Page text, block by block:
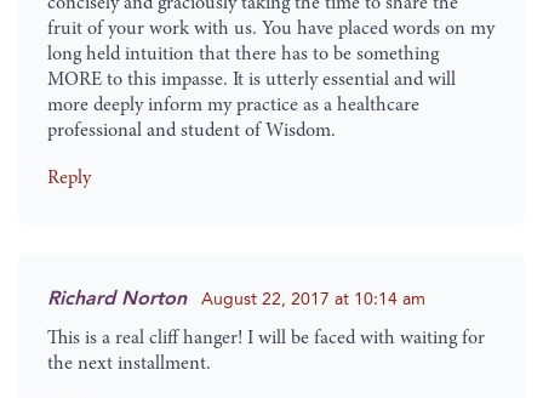
concisely and graciously taking the time to share the
fruit of your work with us. You have placed words on my
long held intuition that there has to be something
MORE to this impasse. It is utterly essential and will
more deeply inform my practice as a healthcare
professional and student of Wisdom.
Reply
Richard Norton August 22, 2017 at 10:14 am
This is a real cliff hanger! I will be faced with waiting for
the next installment.